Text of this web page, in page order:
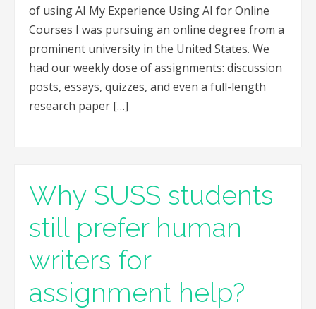
of using AI My Experience Using AI for Online
Courses I was pursuing an online degree from a
prominent university in the United States. We
had our weekly dose of assignments: discussion
posts, essays, quizzes, and even a full-length
research paper […]
Why SUSS students
still prefer human
writers for
assignment help?